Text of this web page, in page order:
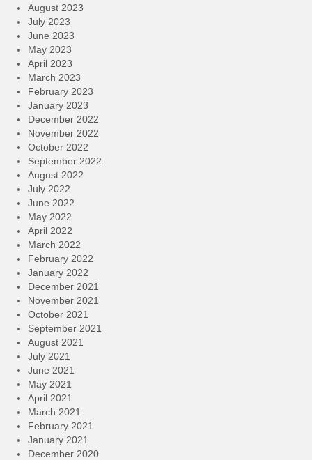
August 2023
July 2023
June 2023
May 2023
April 2023
March 2023
February 2023
January 2023
December 2022
November 2022
October 2022
September 2022
August 2022
July 2022
June 2022
May 2022
April 2022
March 2022
February 2022
January 2022
December 2021
November 2021
October 2021
September 2021
August 2021
July 2021
June 2021
May 2021
April 2021
March 2021
February 2021
January 2021
December 2020